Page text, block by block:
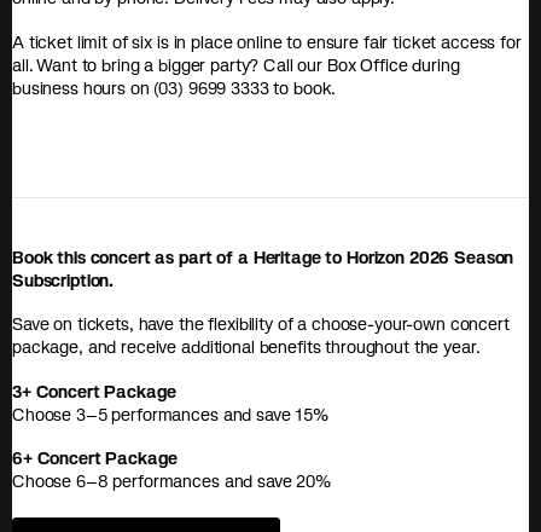
A ticket limit of six is in place online to ensure fair ticket access for
all. Want to bring a bigger party? Call our Box Office during
business hours on (03) 9699 3333 to book.
Book this concert as part of a Heritage to Horizon 2026 Season
Subscription.
Save on tickets, have the flexibility of a choose-your-own concert
package, and receive additional benefits throughout the year.
3+ Concert Package
Choose 3–5 performances and save 15%
6+ Concert Package
Choose 6–8 performances and save 20%